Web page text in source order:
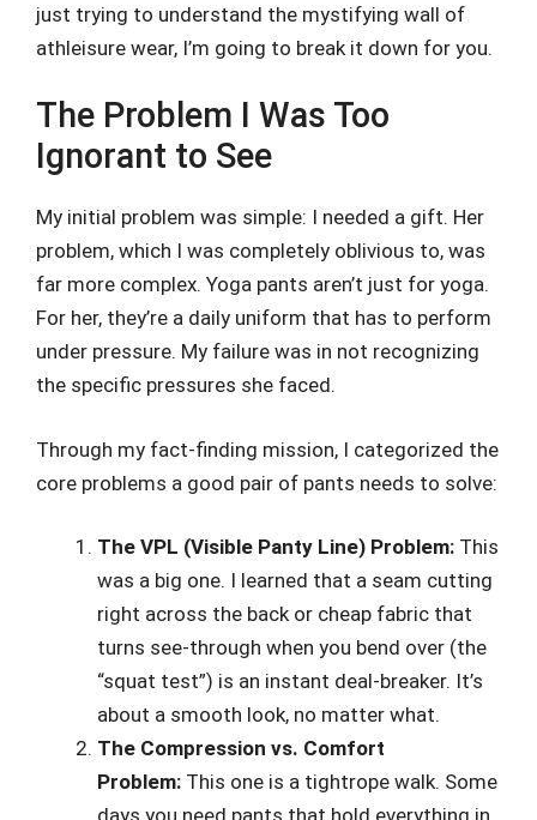
just trying to understand the mystifying wall of
athleisure wear, I’m going to break it down for you.
The Problem I Was Too
Ignorant to See
My initial problem was simple: I needed a gift. Her
problem, which I was completely oblivious to, was
far more complex. Yoga pants aren’t just for yoga.
For her, they’re a daily uniform that has to perform
under pressure. My failure was in not recognizing
the specific pressures she faced.
Through my fact-finding mission, I categorized the
core problems a good pair of pants needs to solve:
The VPL (Visible Panty Line) Problem: This
was a big one. I learned that a seam cutting
right across the back or cheap fabric that
turns see-through when you bend over (the
“squat test”) is an instant deal-breaker. It’s
about a smooth look, no matter what.
The Compression vs. Comfort
Problem: This one is a tightrope walk. Some
days you need pants that hold everything in